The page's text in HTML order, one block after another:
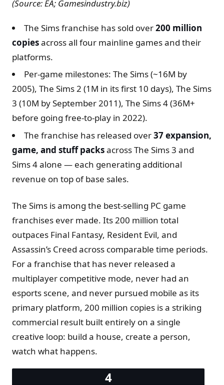
(Source: EA; Gamesindustry.biz)
The Sims franchise has sold over200 million
copiesacross all four mainline games and their
platforms.
Per-game milestones: The Sims (~16M by
2005), The Sims 2 (1M in its first 10 days), The Sims
3 (10M by September 2011), The Sims 4 (36M+
before going free-to-play in 2022).
The franchise has released over37 expansion,
game, and stuff packsacross The Sims 3 and
Sims 4 alone — each generating additional
revenue on top of base sales.
The Sims is among the best-selling PC game
franchises ever made. Its 200 million total
outpaces Final Fantasy, Resident Evil, and
Assassin’s Creed across comparable time periods.
For a franchise that has never released a
multiplayer competitive mode, never had an
esports scene, and never pursued mobile as its
primary platform, 200 million copies is a striking
commercial result built entirely on a single
creative loop: build a house, create a person,
watch what happens.